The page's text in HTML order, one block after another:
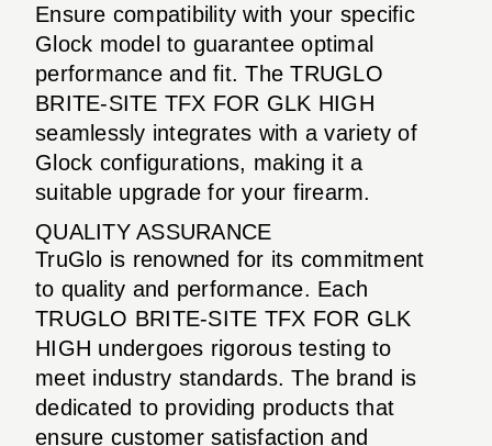
Ensure compatibility with your specific
Glock model to guarantee optimal
performance and fit. The TRUGLO
BRITE-SITE TFX FOR GLK HIGH
seamlessly integrates with a variety of
Glock configurations, making it a
suitable upgrade for your firearm.
QUALITY ASSURANCE
TruGlo is renowned for its commitment
to quality and performance. Each
TRUGLO BRITE-SITE TFX FOR GLK
HIGH undergoes rigorous testing to
meet industry standards. The brand is
dedicated to providing products that
ensure customer satisfaction and